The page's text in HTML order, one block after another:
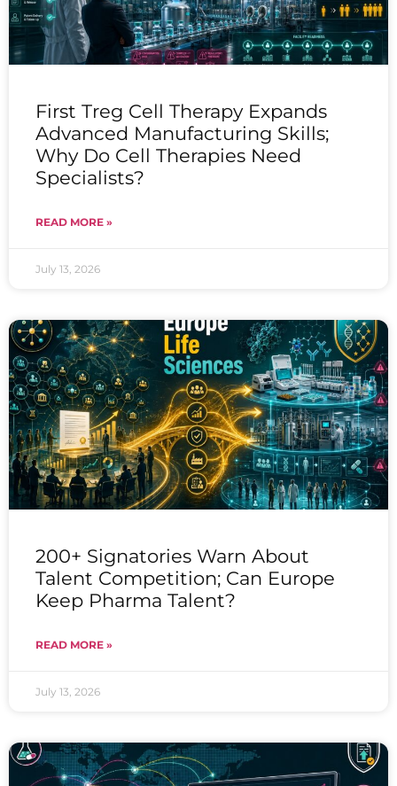
First Treg Cell Therapy Expands
Advanced Manufacturing Skills;
Why Do Cell Therapies Need
Specialists?
READ MORE »
July 13, 2026
200+ Signatories Warn About
Talent Competition; Can Europe
Keep Pharma Talent?
READ MORE »
July 13, 2026